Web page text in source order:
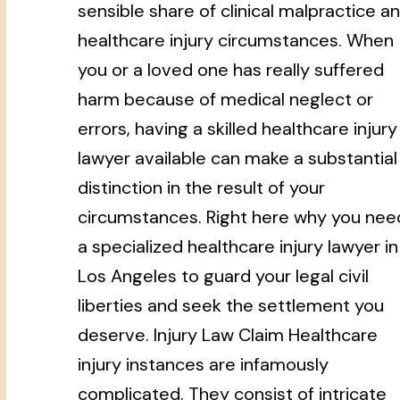
sensible share of clinical malpractice
healthcare injury circumstances. When
you or a loved one has really suffered
harm because of medical neglect or
errors, having a skilled healthcare injury
lawyer available can make a substantial
distinction in the result of your
circumstances. Right here why you
a specialized healthcare injury lawyer in
Los Angeles to guard your legal civil
liberties and seek the settlement you
deserve. Injury Law Claim Healthcare
injury instances are infamously
complicated. They consist of intricate